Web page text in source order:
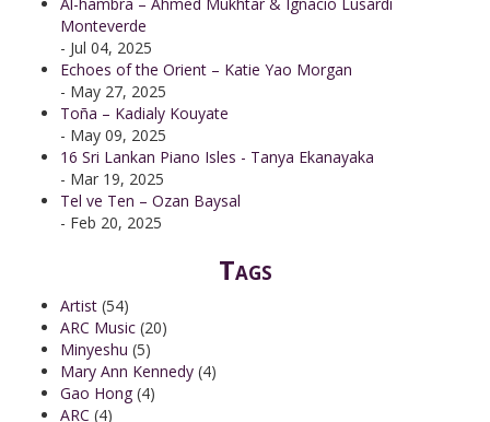
Monteverde
- Jul 04, 2025
Echoes of the Orient – Katie Yao Morgan
- May 27, 2025
Toña – Kadialy Kouyate
- May 09, 2025
16 Sri Lankan Piano Isles - Tanya Ekanayaka
- Mar 19, 2025
Tel ve Ten – Ozan Baysal
- Feb 20, 2025
Tags
Artist (54)
ARC Music (20)
Minyeshu (5)
Mary Ann Kennedy (4)
Gao Hong (4)
ARC (4)